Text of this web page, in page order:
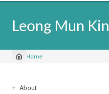
Leong Mun Kin
Breadcrumb
Home
Sidebar
About